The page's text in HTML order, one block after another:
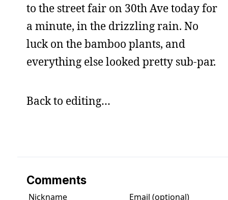
to the street fair on 30th Ave today for
a minute, in the drizzling rain. No
luck on the bamboo plants, and
everything else looked pretty sub-par.
Back to editing…
Comments